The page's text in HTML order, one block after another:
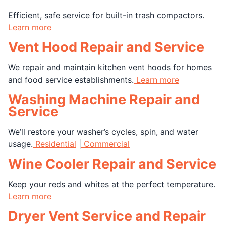
Efficient, safe service for built-in trash compactors.
Learn more
Vent Hood Repair and Service
We repair and maintain kitchen vent hoods for homes
and food service establishments. Learn more
Washing Machine Repair and
Service
We’ll restore your washer’s cycles, spin, and water
usage. Residential Commercial
Wine Cooler Repair and Service
Keep your reds and whites at the perfect temperature.
Learn more
Dryer Vent Service and Repair